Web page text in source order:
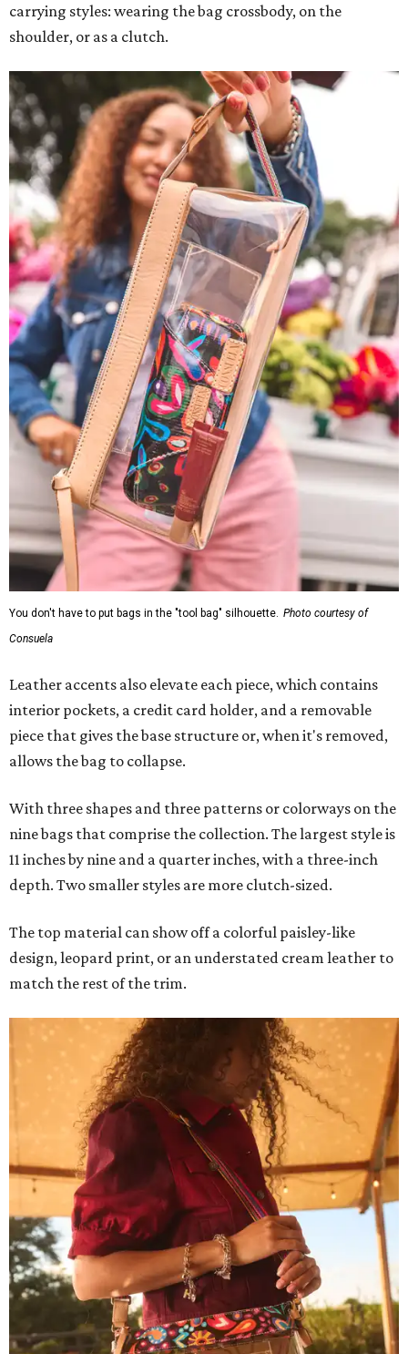
carrying styles: wearing the bag crossbody, on the
shoulder, or as a clutch.
You don't have to put bags in the "tool bag" silhouette. Photo courtesy of
Consuela
Leather accents also elevate each piece, which contains
interior pockets, a credit card holder, and a removable
piece that gives the base structure or, when it's removed,
allows the bag to collapse.
With three shapes and three patterns or colorways on the
nine bags that comprise the collection. The largest style is
11 inches by nine and a quarter inches, with a three-inch
depth. Two smaller styles are more clutch-sized.
The top material can show off a colorful paisley-like
design, leopard print, or an understated cream leather to
match the rest of the trim.